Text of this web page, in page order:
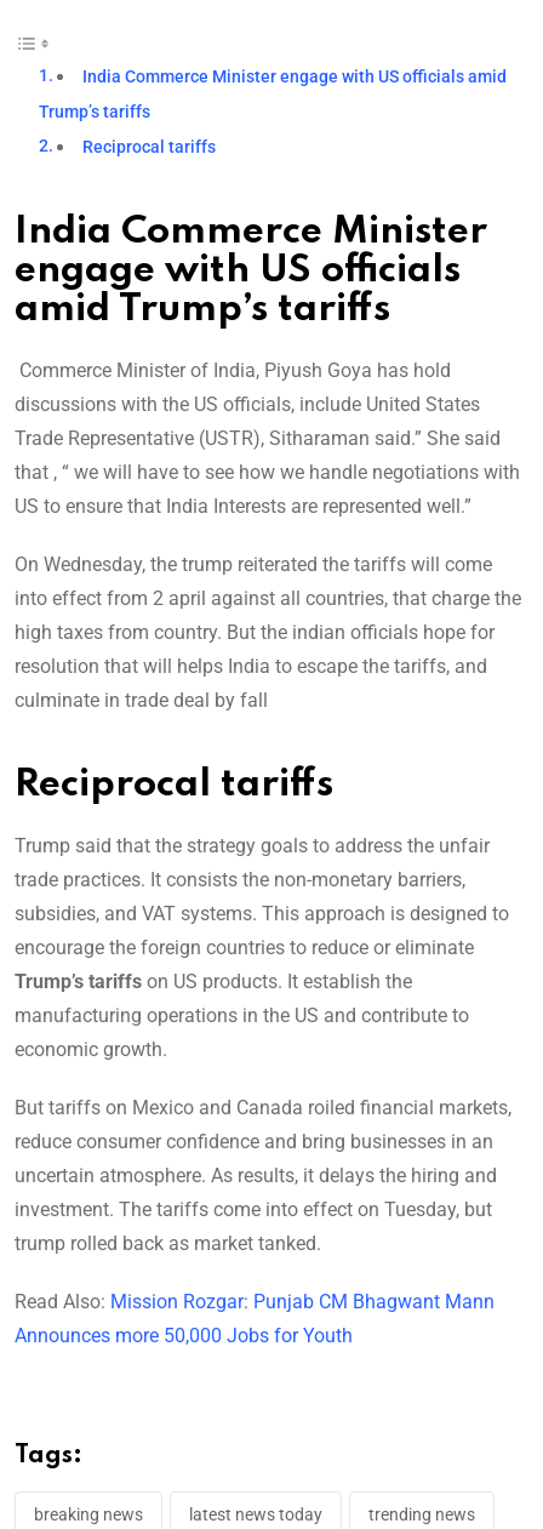
India Commerce Minister engage with US officials amid
Trump’s tariffs
Reciprocal tariffs
India Commerce Minister
engage with US officials
amid Trump’s tariffs
Commerce Minister of India, Piyush Goya has hold
discussions with the US officials, include United States
Trade Representative (USTR), Sitharaman said.” She said
that , “ we will have to see how we handle negotiations with
US to ensure that India Interests are represented well.”
On Wednesday, the trump reiterated the tariffs will come
into effect from 2 april against all countries, that charge the
high taxes from country. But the indian officials hope for
resolution that will helps India to escape the tariffs, and
culminate in trade deal by fall
Reciprocal tariffs
Trump said that the strategy goals to address the unfair
trade practices. It consists the non-monetary barriers,
subsidies, and VAT systems. This approach is designed to
encourage the foreign countries to reduce or eliminate
Trump’s tariffs on US products. It establish the
manufacturing operations in the US and contribute to
economic growth.
But tariffs on Mexico and Canada roiled financial markets,
reduce consumer confidence and bring businesses in an
uncertain atmosphere. As results, it delays the hiring and
investment. The tariffs come into effect on Tuesday, but
trump rolled back as market tanked.
Read Also: Mission Rozgar: Punjab CM Bhagwant Mann
Announces more 50,000 Jobs for Youth
Tags:
breaking news latest news today trending news